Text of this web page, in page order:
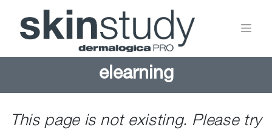
elearning
This page is not existing. Please try